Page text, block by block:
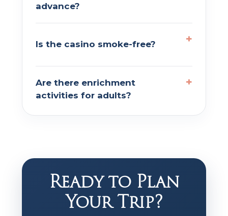
advance?
Is the casino smoke-free?
Are there enrichment
activities for adults?
Ready to Plan
Your Trip?